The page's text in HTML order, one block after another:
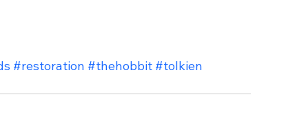
#restoration #thehobbit #tolkien